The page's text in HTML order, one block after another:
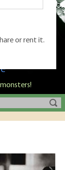
ultimate
or rent it.